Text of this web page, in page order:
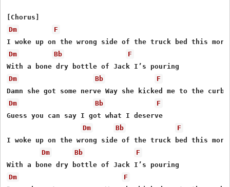
Dm
F
Dm Bb
F
Dm
Bb
F
Dm
Bb
F
Guess you can say I got what I deserve
Dm
Bb
F
I woke up on the wrong side of the truck bed this
Dm
Bb
F
Dm
F